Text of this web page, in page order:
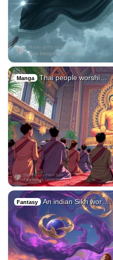
Manga Thai people worshi…
Fantasy An indian Sikh wor…